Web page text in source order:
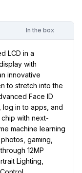
In the box
LCD in a
with
innovative
to stretch into the
Face ID
in to apps, and
chip with next-
machine learning
gaming,
12MP
Lighting,